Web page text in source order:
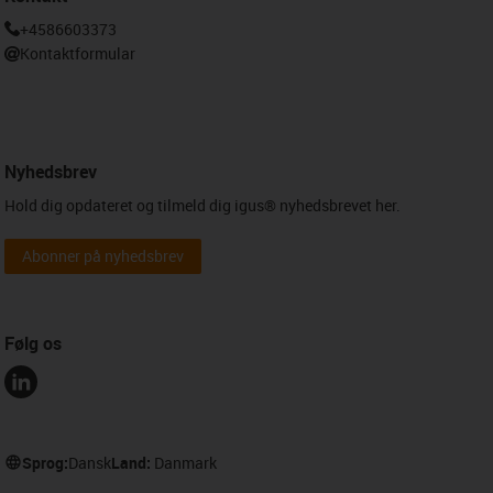
+4586603373
Kontaktformular
Nyhedsbrev
Hold dig opdateret og tilmeld dig igus® nyhedsbrevet her.
Abonner på nyhedsbrev
Følg os
Sprog:DanskLand: Danmark